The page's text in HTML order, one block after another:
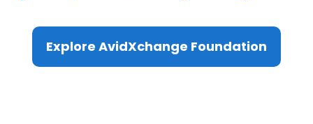
Explore AvidXchange Foundation